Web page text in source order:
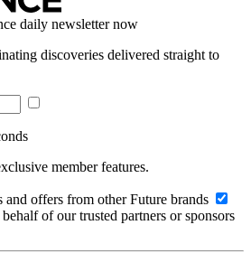
daily newsletter now
discoveries delivered straight to
member features.
offers from other Future brands
of our trusted partners or sponsors